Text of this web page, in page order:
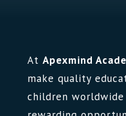
At Apexmind
make quality
children